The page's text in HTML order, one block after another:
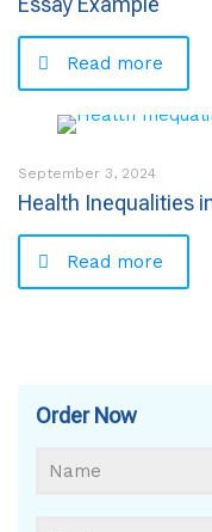
Read more
September 3, 2024
Health Inequalities
Read more
Order Now